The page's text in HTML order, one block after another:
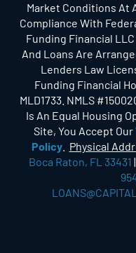
Market Conditions At
Compliance With
Funding Financial
And Loans Are
Lenders Law
Funding Financial
MLD1733. NMLS
Is An Equal Housing
Site, You Accept Our
Policy. Physical
Boca Raton, FL 33431 |